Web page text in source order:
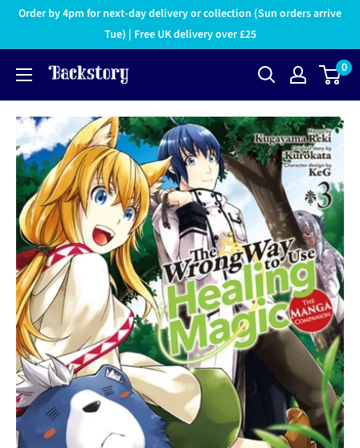
Order by 4pm for next-day delivery or collection (Sun orders arrive
Tue) | Free UK delivery over £25
0